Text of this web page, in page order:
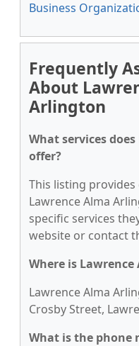
Business
Frequently
About
Arlington
What services
offer?
This listing
Lawrence Alma
specific services
website or contact
Where is
Lawrence Alma
Crosby Street,
What is the phone